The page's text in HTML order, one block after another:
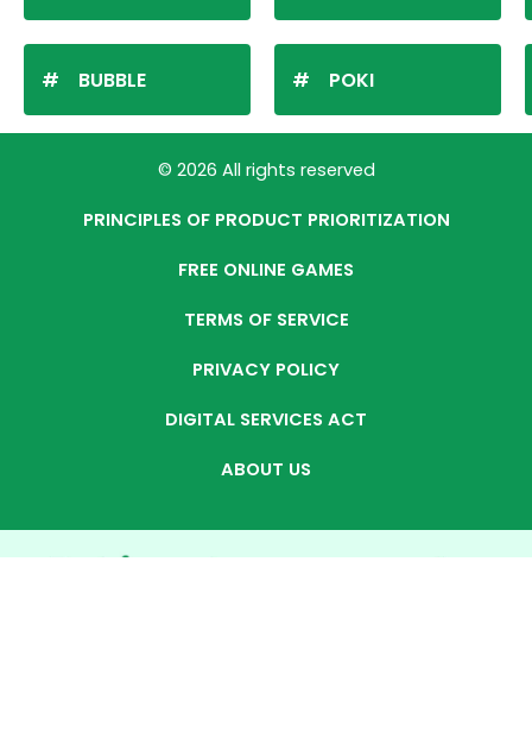
BUBBLE POKI
© 2026 All rights reserved
PRINCIPLES OF PRODUCT PRIORITIZATION
FREE ONLINE GAMES
TERMS OF SERVICE
PRIVACY POLICY
DIGITAL SERVICES ACT
ABOUT US